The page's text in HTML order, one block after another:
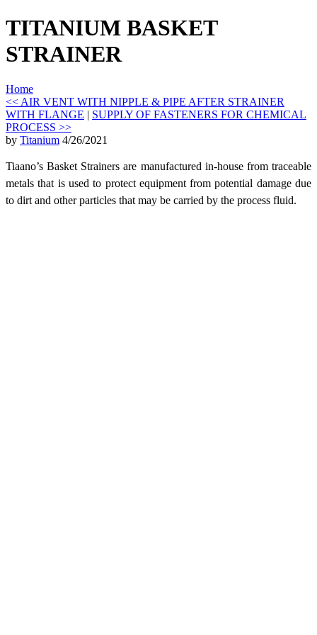
TITANIUM BASKET
STRAINER
Home
<< AIR VENT WITH NIPPLE & PIPE AFTER STRAINER
WITH FLANGE | SUPPLY OF FASTENERS FOR CHEMICAL
PROCESS >>
by Titanium 4/26/2021
Tiaano’s Basket Strainers are manufactured in-house from traceable
metals that is used to protect equipment from potential damage due
to dirt and other particles that may be carried by the process fluid.